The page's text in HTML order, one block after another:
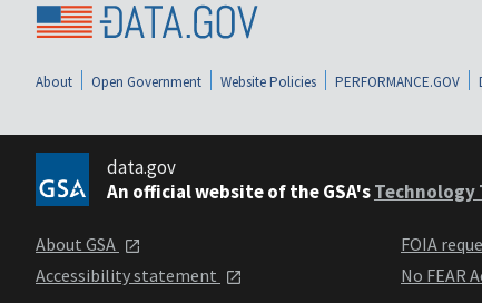
About Open Government Website Policies PERFORMANCE.GOV
data.gov
An official website of the GSA's
About GSA
Accessibility statement
FOIA
No FEAR